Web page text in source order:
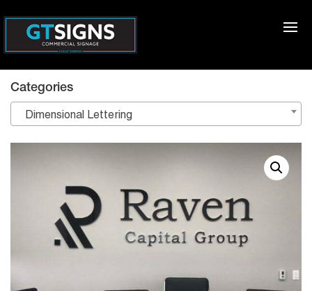
Categories
Dimensional Lettering